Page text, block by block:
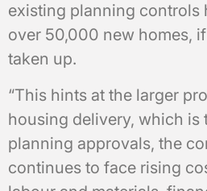
existing planning controls
over 50,000 new homes,
taken up.
“This hints at the larger
housing delivery, which is
planning approvals, the
continues to face rising